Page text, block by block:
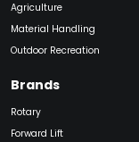
Agriculture
Material Handling
Outdoor Recreation
Brands
Rotary
Forward Lift